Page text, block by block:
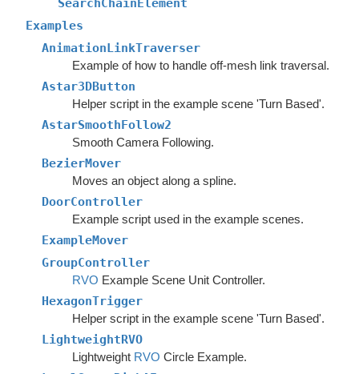
SearchChainElement
Examples
AnimationLinkTraverser
Example of how to handle off-mesh link traversal.
Astar3DButton
Helper script in the example scene 'Turn Based'.
AstarSmoothFollow2
Smooth Camera Following.
BezierMover
Moves an object along a spline.
DoorController
Example script used in the example scenes.
ExampleMover
GroupController
RVO Example Scene Unit Controller.
HexagonTrigger
Helper script in the example scene 'Turn Based'.
LightweightRVO
Lightweight RVO Circle Example.